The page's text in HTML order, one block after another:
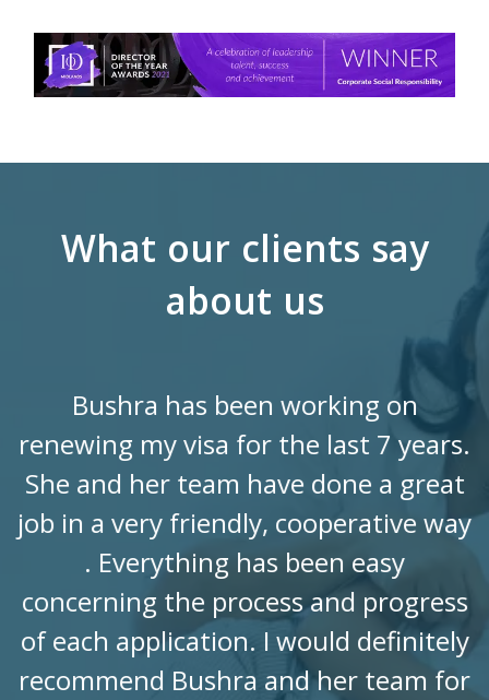
What our clients say
about us
Bushra has been working on
renewing my visa for the last 7 years.
She and her team have done a great
job in a very friendly, cooperative way
. Everything has been easy
concerning the process and progress
of each application. I would definitely
recommend Bushra and her team for